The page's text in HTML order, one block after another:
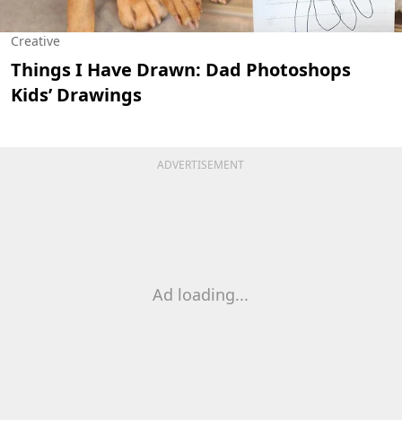
Creative
Things I Have Drawn: Dad Photoshops
Kids’ Drawings
ADVERTISEMENT
Ad loading...